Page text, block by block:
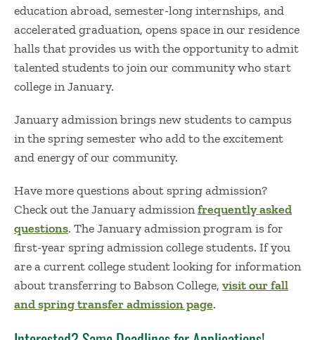
education abroad, semester-long internships, and
accelerated graduation, opens space in our residence
halls that provides us with the opportunity to admit
talented students to join our communitywhostart
college in January.
January admission brings new students to campus
in the spring semester who add to the excitement
and energy of our community.
Have more questions aboutspring admission?
Check out the January admissionfrequently asked
questions. The January admission program is for
first-year spring admission collegestudents. If you
are a current college student looking for information
about transferring to Babson College, visit our fall
andspring transfer admission page.